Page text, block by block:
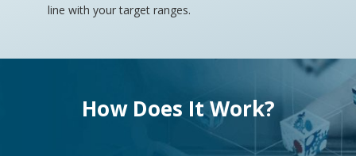
line with your target ranges.
How Does It Work?